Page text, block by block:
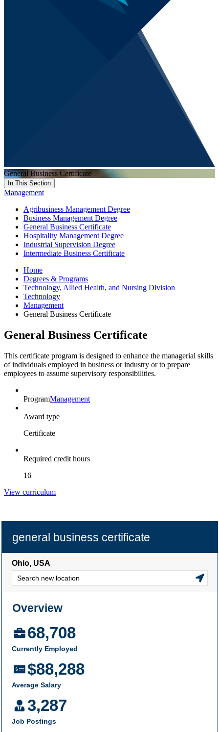
General Business Certificate
In This Section
Management
Agribusiness Management Degree
Business Management Degree
General Business Certificate
Hospitality Management Degree
Industrial Supervision Degree
Intermediate Business Certificate
Home
Degrees & Programs
Technology, Allied Health, and Nursing Division
Technology
Management
General Business Certificate
General Business Certificate
This certificate program is designed to enhance the managerial skills
of individuals employed in business or industry or to prepare
employees to assume supervisory responsibilities.
ProgramManagement
Award type
Certificate
Required credit hours
16
View curriculum